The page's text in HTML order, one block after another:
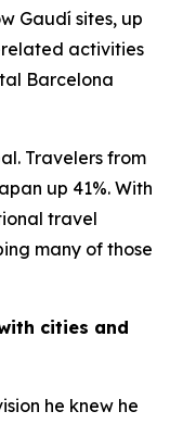
Gaudí sites, up
activities
Barcelona
Travelers from
up 41%. With
travel
many of those
cities and
he knew he